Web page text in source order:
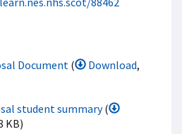
Document ( Download,
student summary (
KB)